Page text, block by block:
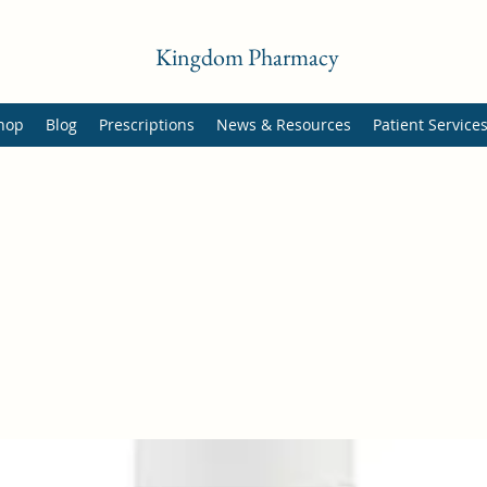
Kingdom Pharmacy
Blog Prescriptions News & Resources Patient Services